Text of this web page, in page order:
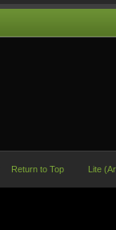
Return to Top Lite